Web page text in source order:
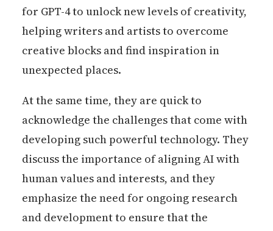
for GPT-4 to unlock new levels of creativity,
helping writers and artists to overcome
creative blocks and find inspiration in
unexpected places.
At the same time, they are quick to
acknowledge the challenges that come with
developing such powerful technology. They
discuss the importance of aligning AI with
human values and interests, and they
emphasize the need for ongoing research
and development to ensure that the